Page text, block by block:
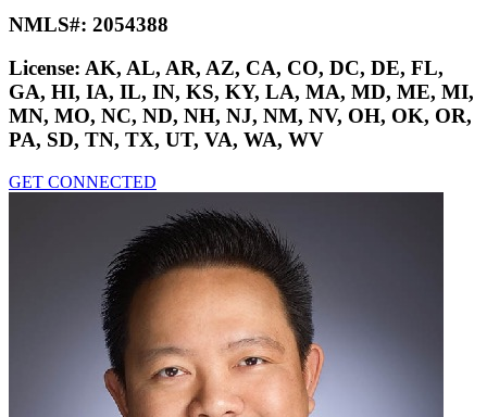
NMLS#: 2054388
License: AK, AL, AR, AZ, CA, CO, DC, DE, FL,
GA, HI, IA, IL, IN, KS, KY, LA, MA, MD, ME, MI,
MN, MO, NC, ND, NH, NJ, NM, NV, OH, OK, OR,
PA, SD, TN, TX, UT, VA, WA, WV
GET CONNECTED